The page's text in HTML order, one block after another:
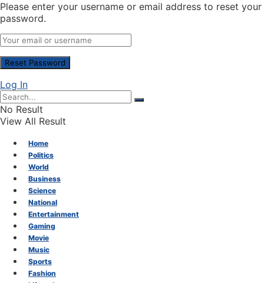
Please enter your username or email address to reset your
password.
Log In
No Result
View All Result
Home
Politics
World
Business
Science
National
Entertainment
Gaming
Movie
Music
Sports
Fashion